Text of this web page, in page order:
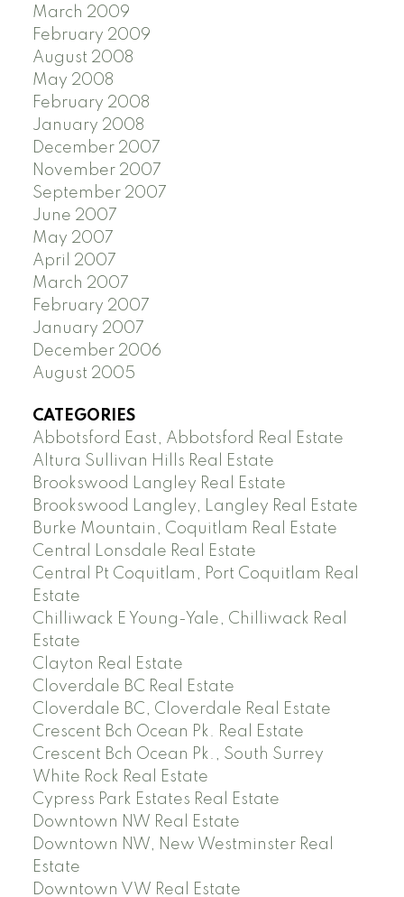
March 2009
February 2009
August 2008
May 2008
February 2008
January 2008
December 2007
November 2007
September 2007
June 2007
May 2007
April 2007
March 2007
February 2007
January 2007
December 2006
August 2005
CATEGORIES
Abbotsford East, Abbotsford Real Estate
Altura Sullivan Hills Real Estate
Brookswood Langley Real Estate
Brookswood Langley, Langley Real Estate
Burke Mountain, Coquitlam Real Estate
Central Lonsdale Real Estate
Central Pt Coquitlam, Port Coquitlam Real
Estate
Chilliwack E Young-Yale, Chilliwack Real
Estate
Clayton Real Estate
Cloverdale BC Real Estate
Cloverdale BC, Cloverdale Real Estate
Crescent Bch Ocean Pk. Real Estate
Crescent Bch Ocean Pk., South Surrey
White Rock Real Estate
Cypress Park Estates Real Estate
Downtown NW Real Estate
Downtown NW, New Westminster Real
Estate
Downtown VW Real Estate